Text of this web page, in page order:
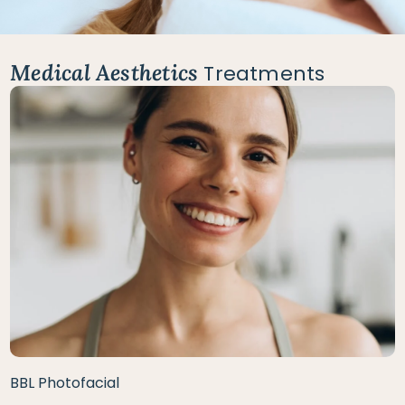
Medical Aesthetics Treatments
BBL Photofacial